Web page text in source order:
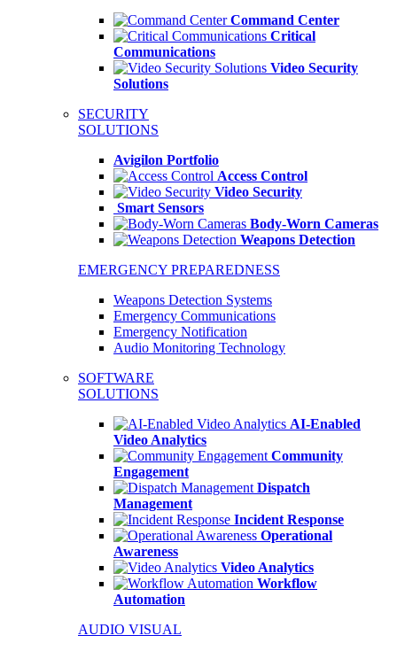
Command Center
Critical
Communications
Video Security
Solutions
SECURITY
SOLUTIONS
Avigilon Portfolio
Access Control
Video Security
Smart Sensors
Body-Worn Cameras
Weapons Detection
EMERGENCY PREPAREDNESS
Weapons Detection Systems
Emergency Communications
Emergency Notification
Audio Monitoring Technology
SOFTWARE
SOLUTIONS
AI-Enabled
Video Analytics
Community
Engagement
Dispatch
Management
Incident Response
Operational
Awareness
Video Analytics
Workflow
Automation
AUDIO VISUAL